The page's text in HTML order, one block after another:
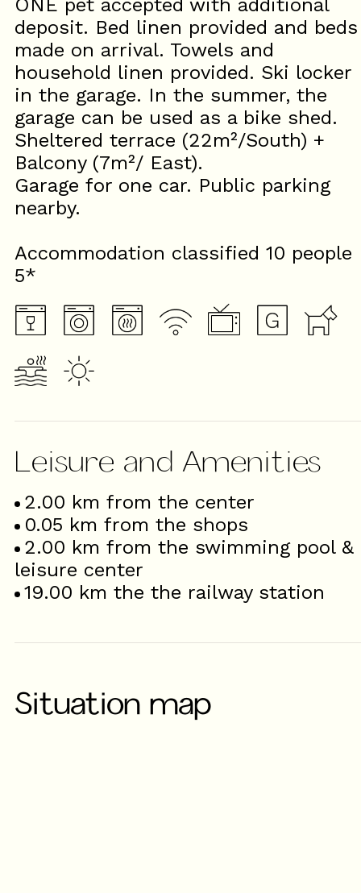
ONE pet accepted with additional
deposit. Bed linen provided and beds
made on arrival. Towels and
household linen provided. Ski locker
in the garage. In the summer, the
garage can be used as a bike shed.
Sheltered terrace (22m²/South) +
Balcony (7m²/ East).
Garage for one car. Public parking
nearby.
Accommodation classified 10 people
5*
Leisure and Amenities
2.00 km from the center
0.05 km from the shops
2.00 km from the swimming pool &
leisure center
19.00 km the the railway station
Situation map